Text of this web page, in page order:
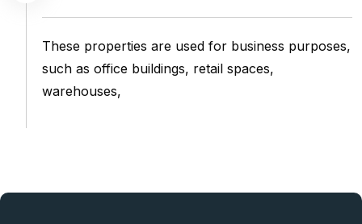
These properties are used for business purposes,
such as office buildings, retail spaces,
warehouses,